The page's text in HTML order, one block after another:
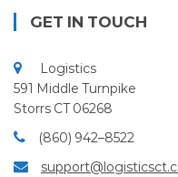
GET IN TOUCH
Logistics
591 Middle Turnpike
Storrs CT 06268
(860) 942–8522